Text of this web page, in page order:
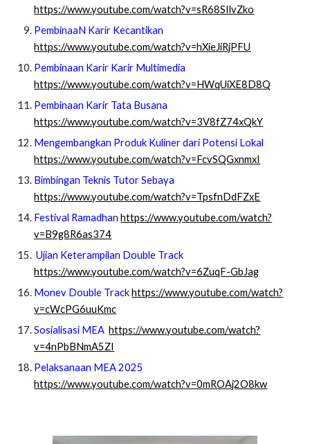
https://www.youtube.com/watch?v=sR68SIlvZko
PembinaaN Karir Kecantikan
https://www.youtube.com/watch?v=hXieJiRjPFU
Pembinaan Karir Karir Multimedia
https://www.youtube.com/watch?v=HWqUiXE8D8Q
Pembinaan Karir Tata Busana
https://www.youtube.com/watch?v=3V8fZ74xQkY
Mengembangkan Produk Kuliner dari Potensi Lokal
https://www.youtube.com/watch?v=FcvSQGxnmxI
Bimbingan Teknis Tutor Sebaya
https://www.youtube.com/watch?v=TpsfnDdFZxE
Festival Ramadhanhttps://www.youtube.com/watch?
v=B9g8R6as374
Ujian Keterampilan Double Track
https://www.youtube.com/watch?v=6ZuqF-GbJag
Monev Double Trackhttps://www.youtube.com/watch?
v=cWcPG6uuKmc
Sosialisasi MEA https://www.youtube.com/watch?
v=4nPbBNmA5ZI
Pelaksanaan MEA 2025
https://www.youtube.com/watch?v=0mROAj2O8kw